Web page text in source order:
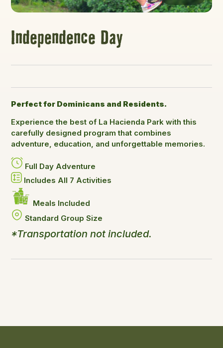
Independence Day
Perfect for Dominicans and Residents.
Experience the best of La Hacienda Park with this
carefully designed program that combines
adventure, education, and unforgettable memories.
Full Day Adventure
Includes All 7 Activities
Meals Included
Standard Group Size
*Transportation not included.